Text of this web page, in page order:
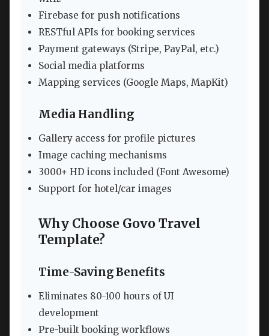
Firebase for push notifications
RESTful APIs for booking services
Payment gateways (Stripe, PayPal, etc.)
Social media platforms
Mapping services (Google Maps, MapKit)
Media Handling
Gallery access for profile pictures
Image caching mechanisms
3000+ HD icons included (Font Awesome)
Support for hotel/car images
Why Choose Govo Travel
Template?
Time-Saving Benefits
Eliminates 80-100 hours of UI
development
Pre-built booking workflows